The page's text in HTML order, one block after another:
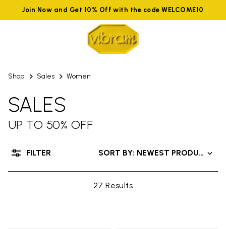
Join Now and Get 10% Off with the code WELCOME10
Shop Sales Women
SALES
UP TO 50% OFF
27 Results
SORT BY: NEWEST PRODUCTS
FILTER